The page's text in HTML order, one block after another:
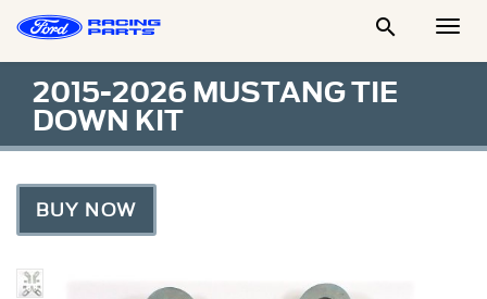

2015-2026 MUSTANG TIE
DOWN KIT
BUY NOW